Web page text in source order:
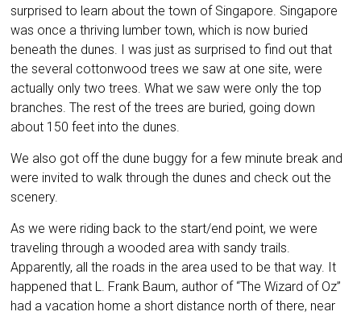
surprised to learn about the town of Singapore. Singapore
was once a thriving lumber town, which is now buried
beneath the dunes. I was just as surprised to find out that
the several cottonwood trees we saw at one site, were
actually only two trees. What we saw were only the top
branches. The rest of the trees are buried, going down
about 150 feet into the dunes.
We also got off the dune buggy for a few minute break and
were invited to walk through the dunes and check out the
scenery.
As we were riding back to the start/end point, we were
traveling through a wooded area with sandy trails.
Apparently, all the roads in the area used to be that way. It
happened that L. Frank Baum, author of “The Wizard of Oz”
had a vacation home a short distance north of there, near